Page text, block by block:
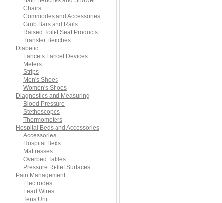
Chairs
Commodes and Accessories
Grub Bars and Rails
Raised Toilet Seat Products
Transfer Benches
Diabetic
Lancets Lancet Devices
Meters
Strips
Men's Shoes
Women's Shoes
Diagnostics and Measuring
Blood Pressure
Stethoscopes
Thermometers
Hospital Beds and Accessories
Accessories
Hospital Beds
Mattresses
Overbed Tables
Pressure Relief Surfaces
Pain Management
Electrodes
Lead Wires
Tens Unit